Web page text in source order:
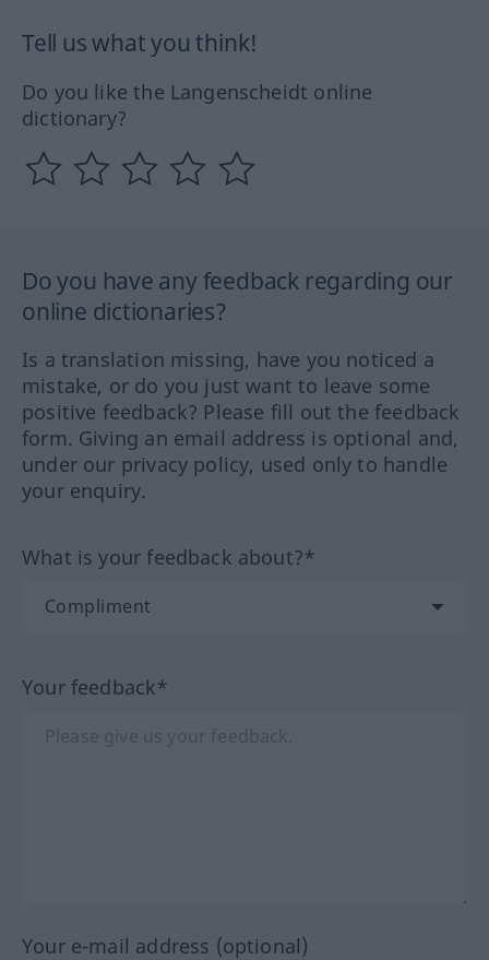
Tell us what you think!
Do you like the Langenscheidt online
dictionary?
Do you have any feedback regarding our
online dictionaries?
Is a translation missing, have you noticed a
mistake, or do you just want to leave some
positive feedback? Please fill out the feedback
form. Giving an email address is optional and,
under our privacy policy, used only to handle
your enquiry.
What is your feedback about?*
Your feedback*
Your e-mail address (optional)